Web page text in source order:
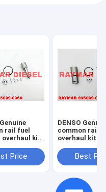
rail fuel
overhaul kit
095000-
Price
DENSO
common rail
overhaul kit
7761,
23670-30300,
Best